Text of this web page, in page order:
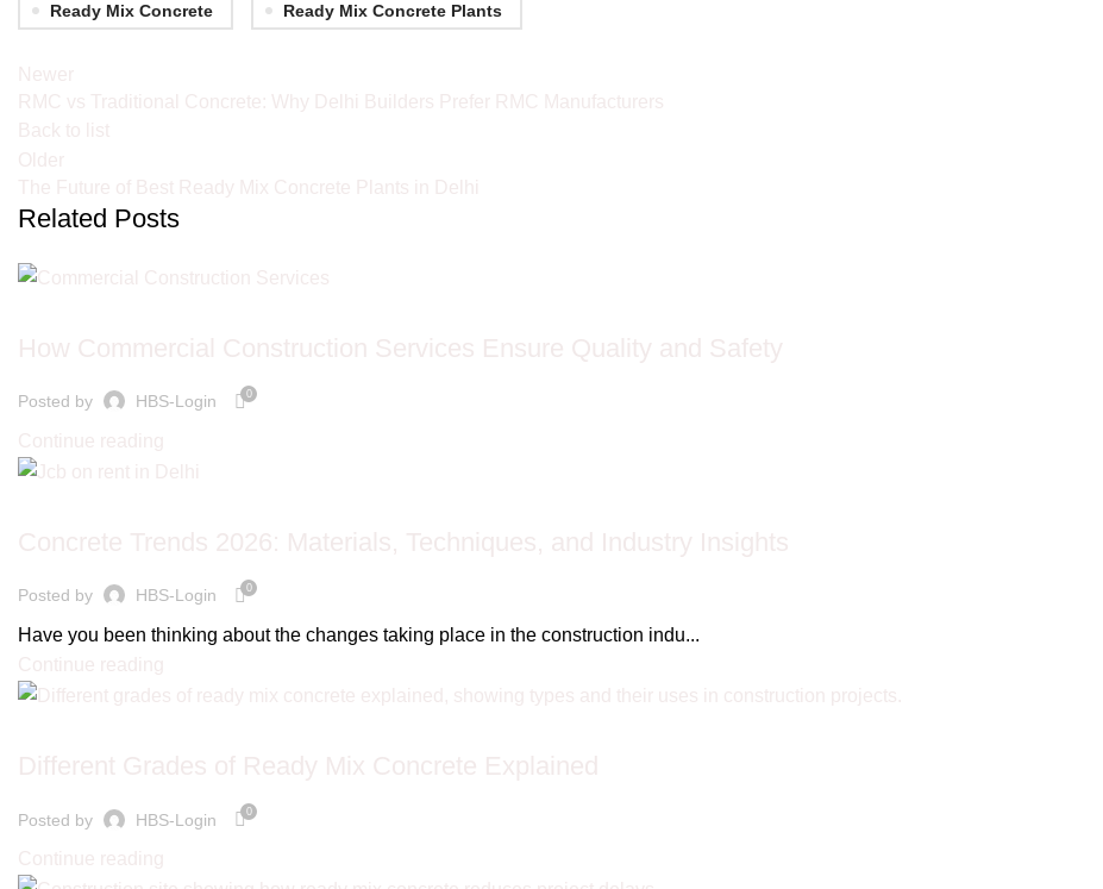
Ready Mix Concrete Ready Mix Concrete Plants
Related Posts
Posted by HBS-Login 0
Posted by HBS-Login 0
Have you been thinking about the changes taking place in the construction indu...
Posted by HBS-Login 0